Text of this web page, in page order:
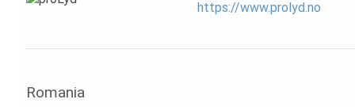
https://www.prolyd.no
Romania